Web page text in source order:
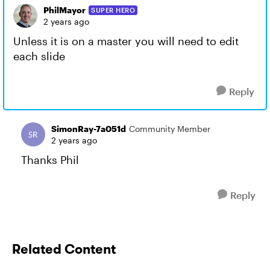
PhilMayor SUPER HERO
2 years ago
Unless it is on a master you will need to edit
each slide
Reply
SimonRay-7a051d Community Member
2 years ago
Thanks Phil
Reply
Related Content